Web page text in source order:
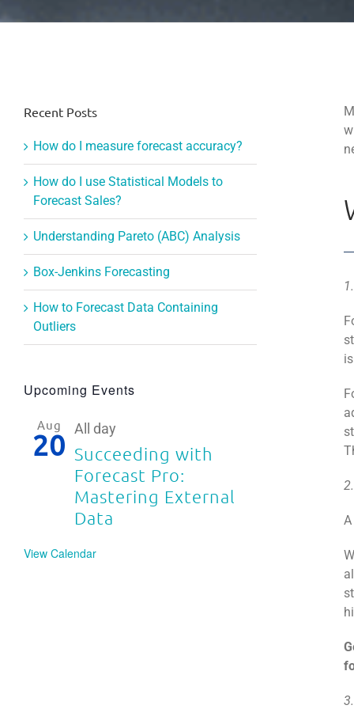
Recent Posts
How do I measure forecast accuracy?
How do I use Statistical Models to
Forecast Sales?
Understanding Pareto (ABC) Analysis
Box-Jenkins Forecasting
How to Forecast Data Containing
Outliers
Upcoming Events
Aug
20 All day
Succeeding with
Forecast Pro:
Mastering External
Data
View Calendar